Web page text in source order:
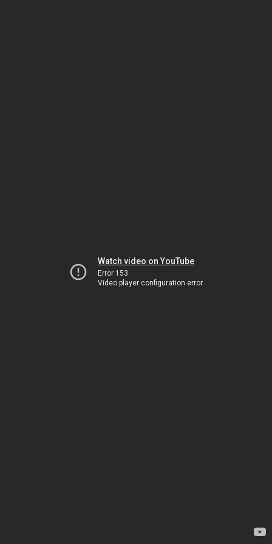
Watch video on YouTube
Error 153
Video player configuration error